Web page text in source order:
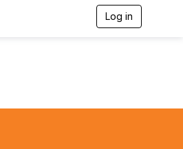
Log in